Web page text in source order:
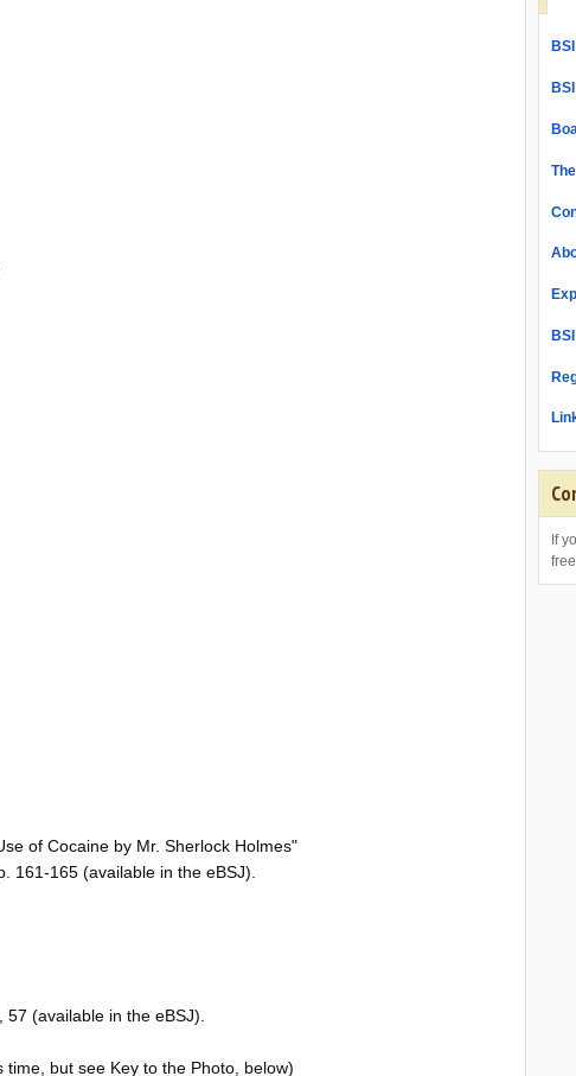
of Cocaine by Mr. Sherlock Holmes"
161-165 (available in the eBSJ).
(available in the eBSJ).
but see Key to the Photo, below)
If